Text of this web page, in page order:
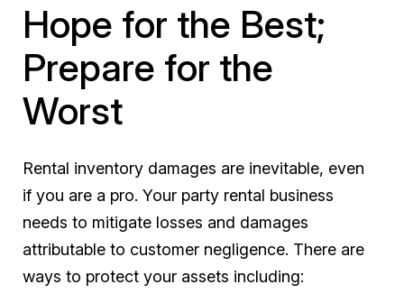
Hope for the Best;
Prepare for the
Worst
Rental inventory damages are inevitable, even
if you are a pro. Your party rental business
needs to mitigate losses and damages
attributable to customer negligence. There are
ways to protect your assets including: